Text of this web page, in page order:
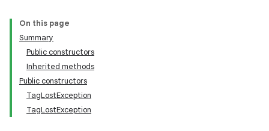
On this page
Summary
Public constructors
Inherited methods
Public constructors
TagLostException
TagLostException